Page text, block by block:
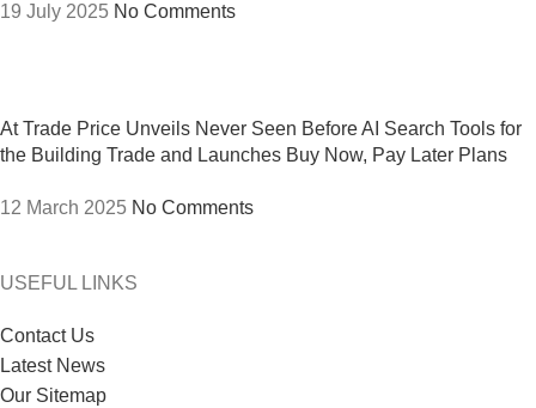
19 July 2025 No Comments
At Trade Price Unveils Never Seen Before AI Search Tools for
the Building Trade and Launches Buy Now, Pay Later Plans
12 March 2025 No Comments
USEFUL LINKS
Contact Us
Latest News
Our Sitemap